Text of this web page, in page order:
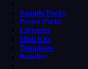
Sample Packs
Preset Packs
Libraries
Midi Kits
Templates
Bundles